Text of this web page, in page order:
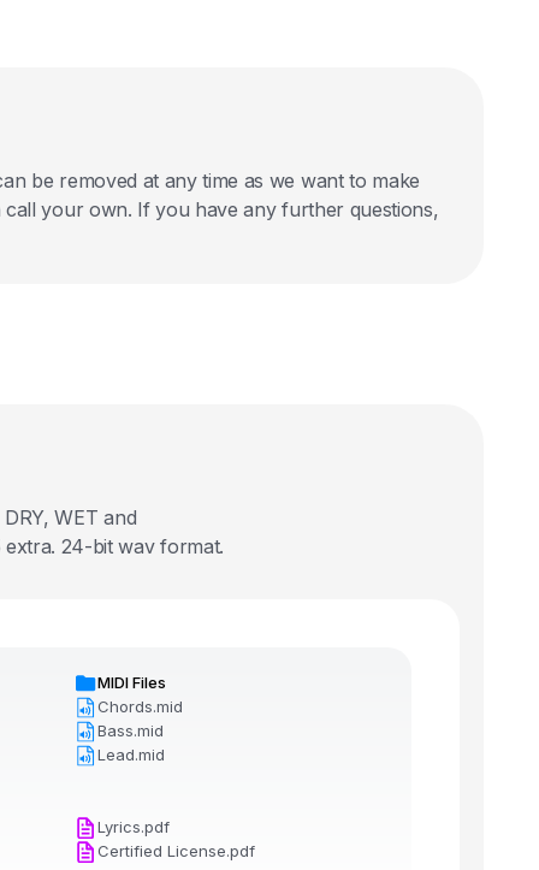
be removed at any time as we want to make
your own. If you have any further questions,
WET and
extra. 24-bit wav format.
MIDI Files
Chords.mid
Bass.mid
Lead.mid
Lyrics.pdf
Certified License.pdf